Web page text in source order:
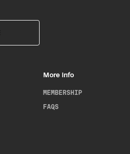
More Info
MEMBERSHIP
FAQS